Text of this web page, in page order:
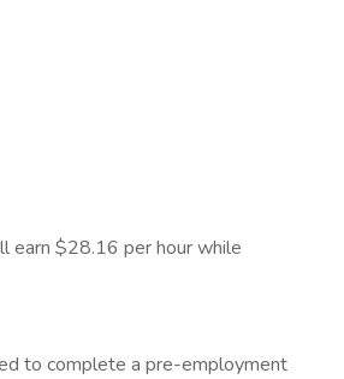
earn $28.16 per hour while
to complete a pre-employment